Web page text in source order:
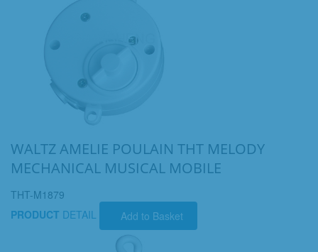
WALTZ AMELIE POULAIN THT MELODY
MECHANICAL MUSICAL MOBILE
THT-M1879
PRODUCT DETAIL Add to Basket